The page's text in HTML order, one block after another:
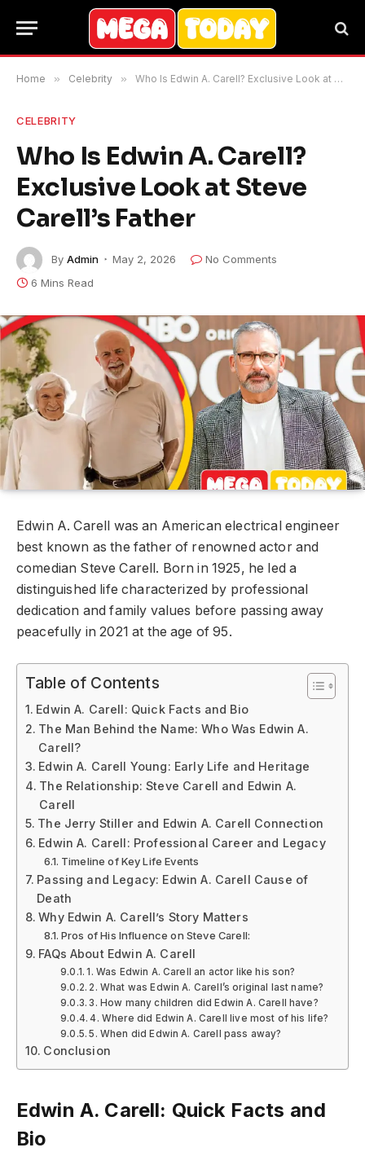
Home » Celebrity » Who Is Edwin A. Carell? Exclusive Look at Steve Carell’s Father
CELEBRITY
Who Is Edwin A. Carell?
Exclusive Look at Steve
Carell’s Father
By Admin May 2, 2026
No Comments
6 Mins Read
Edwin A. Carell was an American electrical engineer
best known as the father of renowned actor and
comedian Steve Carell. Born in 1925, he led a
distinguished life characterized by professional
dedication and family values before passing away
peacefully in 2021 at the age of 95.
Table of Contents
Edwin A. Carell: Quick Facts and Bio
The Man Behind the Name: Who Was Edwin A.
Carell?
Edwin A. Carell Young: Early Life and Heritage
The Relationship: Steve Carell and Edwin A.
Carell
The Jerry Stiller and Edwin A. Carell Connection
Edwin A. Carell: Professional Career and Legacy
Timeline of Key Life Events
Passing and Legacy: Edwin A. Carell Cause of
Death
Why Edwin A. Carell’s Story Matters
Pros of His Influence on Steve Carell:
FAQs About Edwin A. Carell
1. Was Edwin A. Carell an actor like his son?
2. What was Edwin A. Carell’s original last name?
3. How many children did Edwin A. Carell have?
4. Where did Edwin A. Carell live most of his life?
5. When did Edwin A. Carell pass away?
Conclusion
Edwin A. Carell: Quick Facts and
Bio